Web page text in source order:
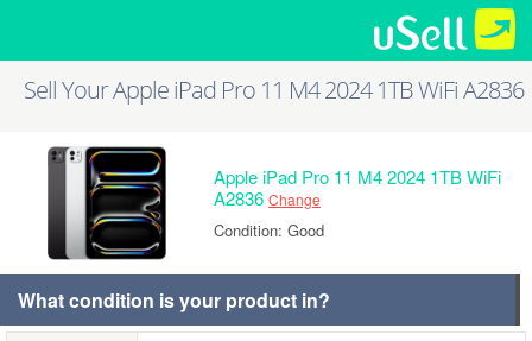
Sell Your Apple iPad Pro 11 M4 2024 1TB WiFi A2836
Apple iPad Pro 11 M4 2024 1TB WiFi
A2836 Change
Condition: Good
What condition is your product in?